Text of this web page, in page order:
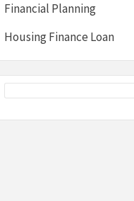
Financial Planning
Housing Finance Loan